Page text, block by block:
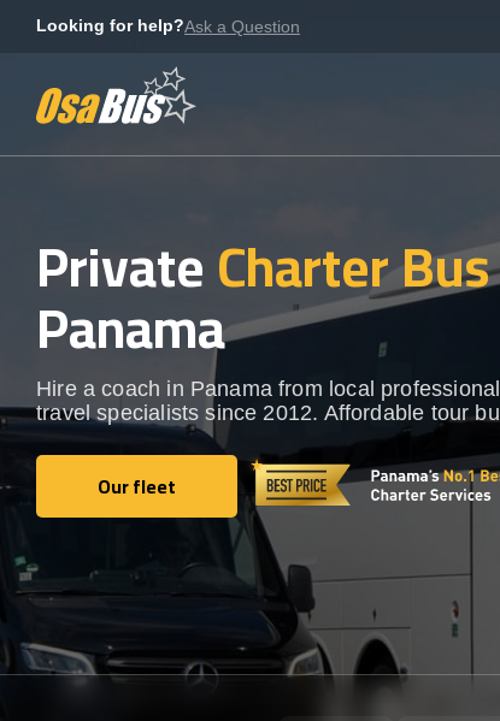
Looking for help?Ask a Question
PrivateCharter
Panama
Hire a coach in Panama from local
travel specialists since 2012. Affordable tour
Our fleet
Our fleet